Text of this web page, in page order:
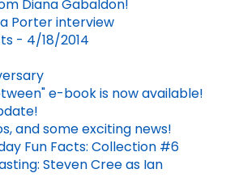
Diana Gabaldon!
Porter interview
- 4/18/2014
e-book is now available!
and some exciting news!
Fun Facts: Collection #6
Steven Cree as Ian